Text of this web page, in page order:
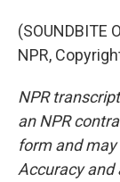
(SOUNDBITE
NPR,
NPR
an NPR
form and
Accuracy and